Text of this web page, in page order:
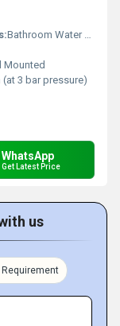
Bathroom Water Mixer, Suitable for Bathtubs & Showers
Mounted
(at 3 bar pressure)
WhatsApp
Get Latest Price
us